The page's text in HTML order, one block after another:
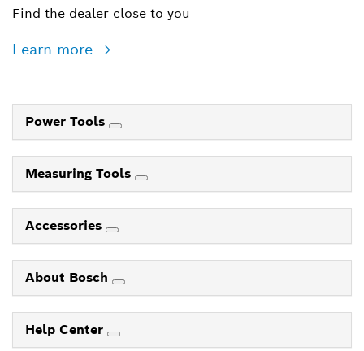
Find the dealer close to you
Learn more
Power Tools
Measuring Tools
Accessories
About Bosch
Help Center